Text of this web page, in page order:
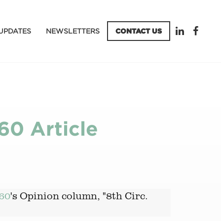
NEWSLETTERS CONTACT US
Article
's Opinion column, "8th Circ.